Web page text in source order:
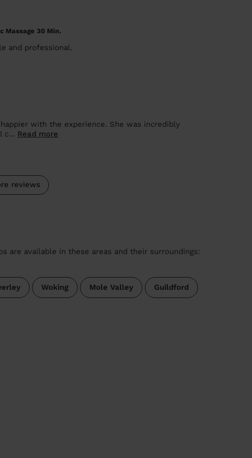
Massage 30 Min.
and professional.
with the experience. She was incredibly
c... Read more
reviews
are available in these areas and their surroundings:
Woking Mole Valley Guildford